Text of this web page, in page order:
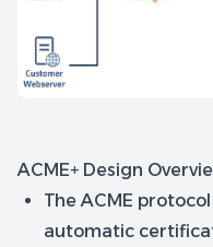
ACME+ Design
The ACME
automatic